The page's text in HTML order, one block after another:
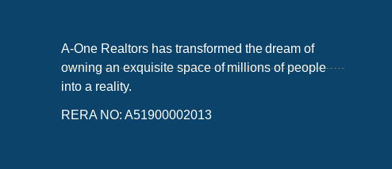
A-One Realtors has transformed the dream of
owning an exquisite space of millions of people
into a reality.
RERA NO: A51900002013